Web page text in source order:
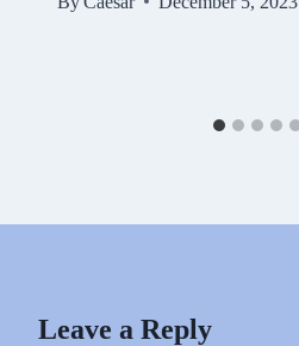
Leave a Reply